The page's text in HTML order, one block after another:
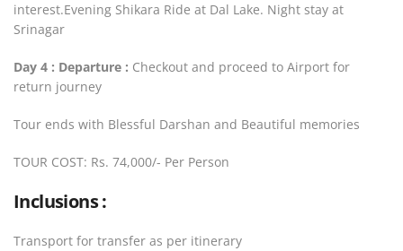
interest.Evening Shikara Ride at Dal Lake. Night stay at
Srinagar
Day 4 : Departure : Checkout and proceed to Airport for
return journey
Tour ends with Blessful Darshan and Beautiful memories
TOUR COST: Rs. 74,000/- Per Person
Inclusions :
Transport for transfer as per itinerary